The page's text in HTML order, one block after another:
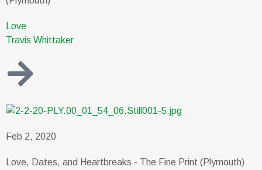
Love
Travis Whittaker
Feb 2, 2020
Love, Dates, and Heartbreaks - The Fine Print (Plymouth)